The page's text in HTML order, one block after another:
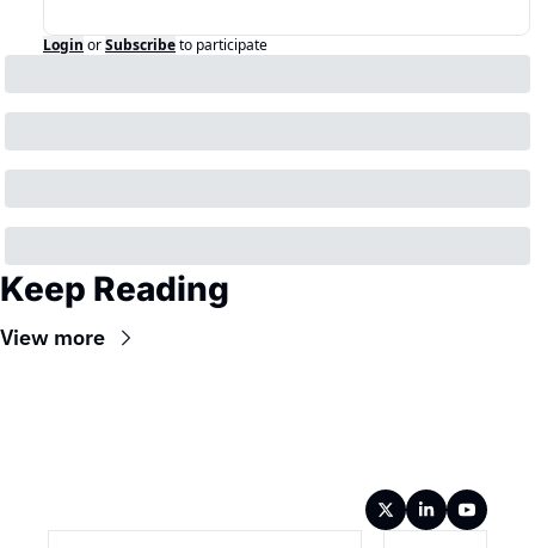
Login orSubscribeto participate
Keep Reading
View more